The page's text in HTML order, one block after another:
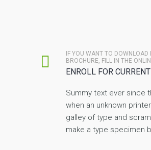
IF YOU WANT TO DOWNLOAD
BROCHURE, FILL IN THE
ENROLL FOR
Summy text ever since
when an unknown
galley of type and
make a type specimen